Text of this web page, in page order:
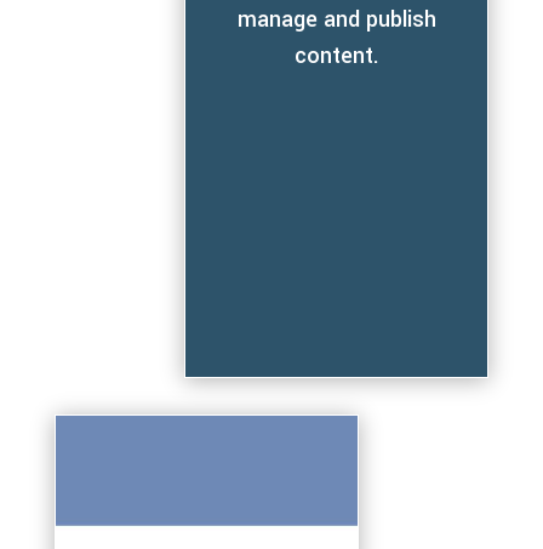
manage and publish
content.